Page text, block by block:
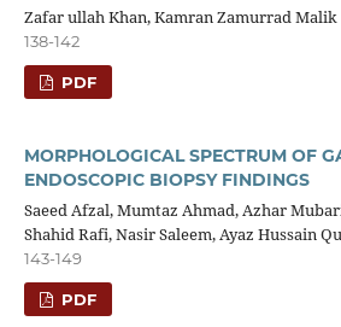
Zafar ullah Khan, Kamran Zamurrad Malik
138-142
PDF
MORPHOLOGICAL SPECTRUM OF
ENDOSCOPIC BIOPSY FINDINGS
Saeed Afzal, Mumtaz Ahmad, Azhar
Shahid Rafi, Nasir Saleem, Ayaz Hussain
143-149
PDF